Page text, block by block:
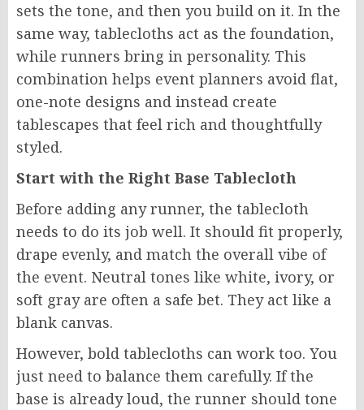
sets the tone, and then you build on it. In the
same way, tablecloths act as the foundation,
while runners bring in personality. This
combination helps event planners avoid flat,
one-note designs and instead create
tablescapes that feel rich and thoughtfully
styled.
Start with the Right Base Tablecloth
Before adding any runner, the tablecloth
needs to do its job well. It should fit properly,
drape evenly, and match the overall vibe of
the event. Neutral tones like white, ivory, or
soft gray are often a safe bet. They act like a
blank canvas.
However, bold tablecloths can work too. You
just need to balance them carefully. If the
base is already loud, the runner should tone